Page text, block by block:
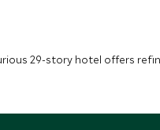
29-story hotel offers